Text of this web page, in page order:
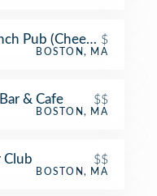
Pub (Cheers Beacon
$
BOSTON, MA
& Cafe $$
BOSTON, MA
Club $$
BOSTON, MA